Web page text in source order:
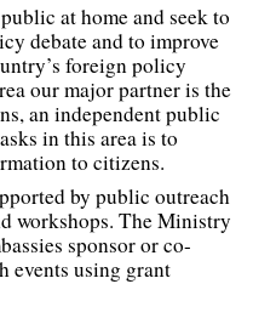
at home and seek to
debate and to improve
foreign policy
our major partner is the
an independent public
in this area is to
to citizens.
by public outreach
workshops. The Ministry
sponsor or co-
events using grant